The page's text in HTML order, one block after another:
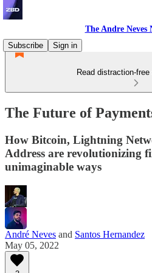
The Andre Neves
Subscribe
Sign in
Read distraction-
The Future of
How Bitcoin, Lightning
Address are revolutionizing
unimaginable ways
André Neves and Santos Hernandez
May 05, 2022